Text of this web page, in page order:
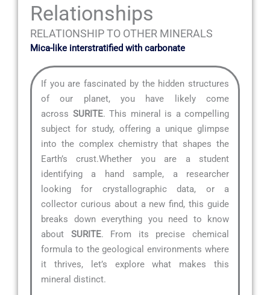
Relationships
RELATIONSHIP TO OTHER MINERALS
Mica-like interstratified with carbonate
If you are fascinated by the hidden structures
of our planet, you have likely come
across SURITE. This mineral is a compelling
subject for study, offering a unique glimpse
into the complex chemistry that shapes the
Earth’s crust.Whether you are a student
identifying a hand sample, a researcher
looking for crystallographic data, or a
collector curious about a new find, this guide
breaks down everything you need to know
about SURITE. From its precise chemical
formula to the geological environments where
it thrives, let’s explore what makes this
mineral distinct.